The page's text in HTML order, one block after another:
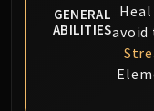
GENERAL
ABILITIESavoid